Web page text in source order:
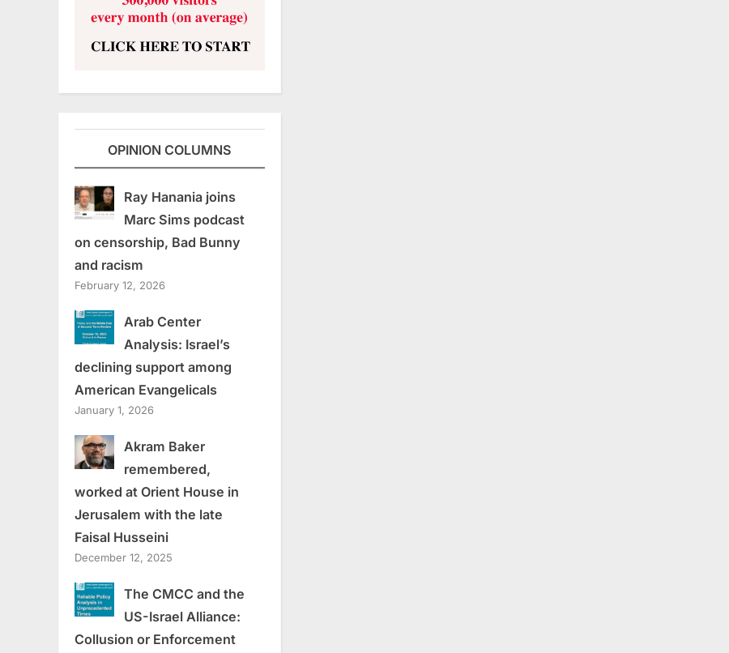
OPINION COLUMNS
Ray Hanania joins
Marc Sims podcast
on censorship, Bad Bunny
and racism
February 12, 2026
Arab Center
Analysis: Israel’s
declining support among
American Evangelicals
January 1, 2026
Akram Baker
remembered,
worked at Orient House in
Jerusalem with the late
Faisal Husseini
December 12, 2025
The CMCC and the
US-Israel Alliance:
Collusion or Enforcement